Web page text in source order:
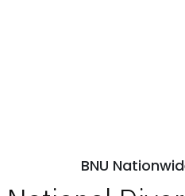
BNU